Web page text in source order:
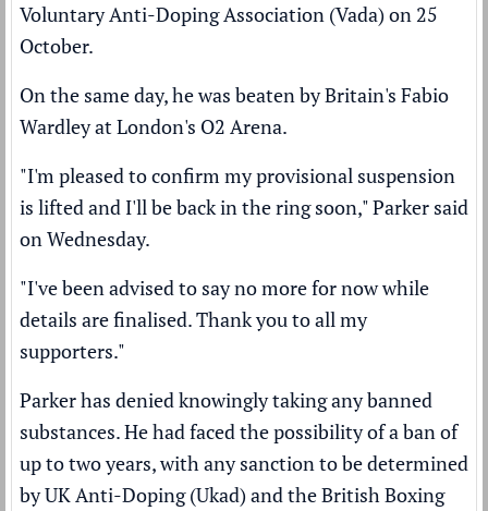
Voluntary Anti-Doping Association (Vada)on 25
October.
On the same day, he was beaten by Britain's Fabio
Wardleyat London's O2 Arena.
"I'm pleased to confirm my provisional suspension
is lifted and I'll be back in the ring soon," Parker said
on Wednesday.
"I've been advised to say no more for now while
details are finalised. Thank you to all my
supporters."
Parker has deniedknowingly taking any banned
substances. He had faced the possibility of a ban of
up to two years, with any sanction to be determined
by UK Anti-Doping (Ukad) and the British Boxing